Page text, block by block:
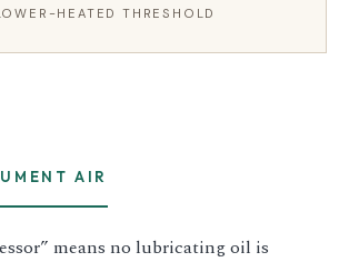
HEATED THRESHOLD
AIR
means no lubricating oil is